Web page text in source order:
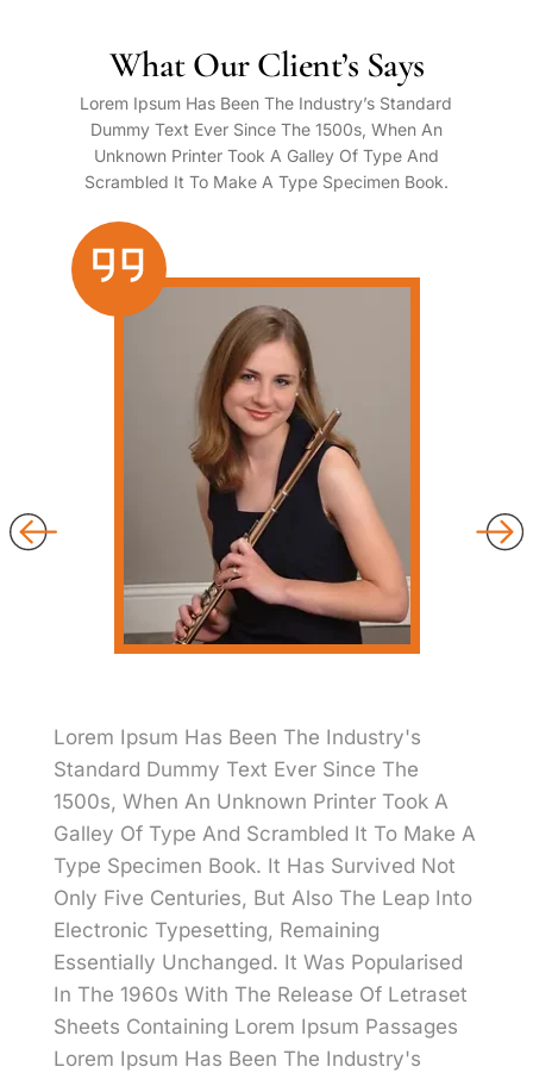
What Our Client’s Says
Lorem Ipsum Has Been The Industry’s Standard
Dummy Text Ever Since The 1500s, When An
Unknown Printer Took A Galley Of Type And
Scrambled It To Make A Type Specimen Book.
Lorem Ipsum Has Been The Industry's
Standard Dummy Text Ever Since The
1500s, When An Unknown Printer Took A
Galley Of Type And Scrambled It To Make A
Type Specimen Book. It Has Survived Not
Only Five Centuries, But Also The Leap Into
Electronic Typesetting, Remaining
Essentially Unchanged. It Was Popularised
In The 1960s With The Release Of Letraset
Sheets Containing Lorem Ipsum Passages
Lorem Ipsum Has Been The Industry's